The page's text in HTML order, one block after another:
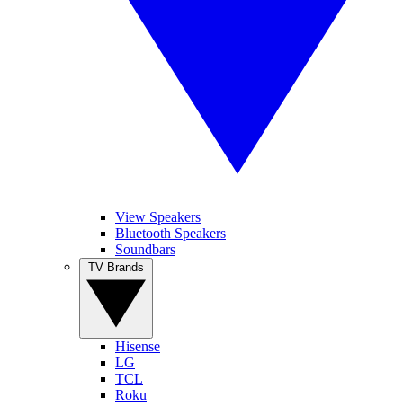
View Speakers
Bluetooth Speakers
Soundbars
Hisense
LG
TCL
Roku